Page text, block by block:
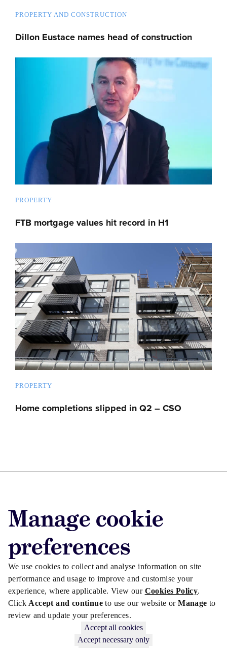
Manage cookie
preferences
We use cookies to collect and analyse information on site
performance and usage to improve and customise your
experience, where applicable. View our Cookies Policy.
Click Accept and continueto use our website orManageto
review and update your preferences.
Accept all cookies
Accept necessary only
PROPERTY AND CONSTRUCTION
Dillon Eustace names head of construction
PROPERTY
FTB mortgage values hit record in H1
PROPERTY
Home completions slipped in Q2 – CSO
Advertise with us
Advertise jobs